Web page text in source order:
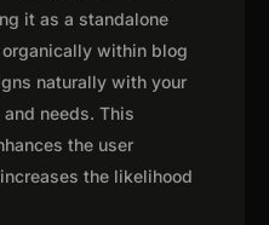
it as a standalone
within blog
naturally with your
needs. This
the user
the likelihood